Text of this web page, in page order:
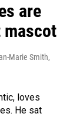
are
mascot
Marie Smith,
loves
He sat